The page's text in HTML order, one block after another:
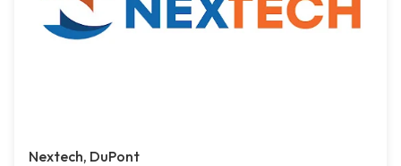
Nextech, DuPont